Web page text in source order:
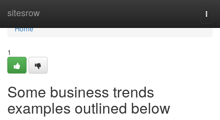
sitesrow
Home
Home
1
Some business trends
examples outlined below